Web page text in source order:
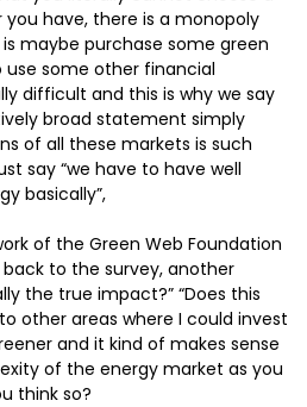
have, there is a monopoly
maybe purchase some green
some other financial
difficult and this is why we say
broad statement simply
of all these markets is such
say “we have to have well
basically”,
of the Green Web Foundation
to the survey, another
the true impact?” “Does this
other areas where I could invest
and it kind of makes sense
of the energy market as you
think so?